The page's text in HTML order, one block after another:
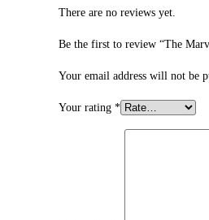
There are no reviews yet.
Be the first to review “The
Your email address will not be
Your rating *